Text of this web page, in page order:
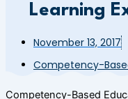
Learning
November 13, 2017
Competency-
Competency-Based